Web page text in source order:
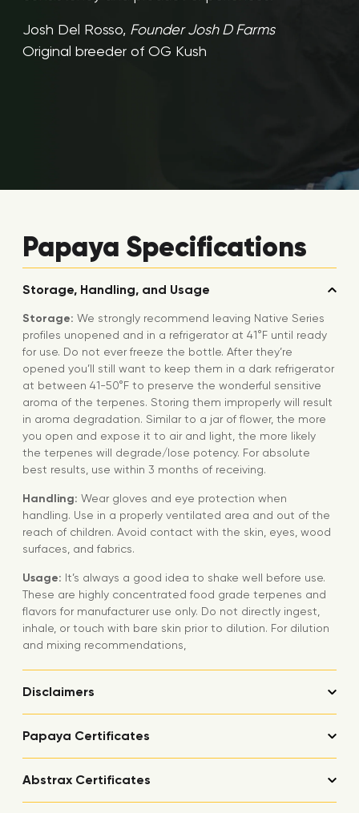
Josh Del Rosso, Founder Josh D Farms
Original breeder of OG Kush
Papaya Specifications
Storage, Handling, and Usage
Storage: We strongly recommend leaving Native Series
profiles unopened and in a refrigerator at 41°F until ready
for use. Do not ever freeze the bottle. After they’re
opened you’ll still want to keep them in a dark refrigerator
at between 41-50°F to preserve the wonderful sensitive
aroma of the terpenes. Storing them improperly will result
in aroma degradation. Similar to a jar of flower, the more
you open and expose it to air and light, the more likely
the terpenes will degrade/lose potency. For absolute
best results, use within 3 months of receiving.
Handling: Wear gloves and eye protection when
handling. Use in a properly ventilated area and out of the
reach of children. Avoid contact with the skin, eyes, wood
surfaces, and fabrics.
Usage: It’s always a good idea to shake well before use.
These are highly concentrated food grade terpenes and
flavors for manufacturer use only. Do not directly ingest,
inhale, or touch with bare skin prior to dilution. For dilution
and mixing recommendations,
Disclaimers
Papaya Certificates
Abstrax Certificates